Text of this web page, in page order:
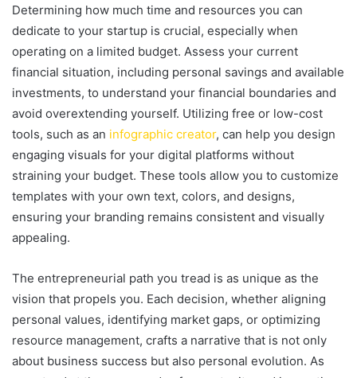
Determining how much time and resources you can
dedicate to your startup is crucial, especially when
operating on a limited budget. Assess your current
financial situation, including personal savings and available
investments, to understand your financial boundaries and
avoid overextending yourself. Utilizing free or low-cost
tools, such as an infographic creator, can help you design
engaging visuals for your digital platforms without
straining your budget. These tools allow you to customize
templates with your own text, colors, and designs,
ensuring your branding remains consistent and visually
appealing.
The entrepreneurial path you tread is as unique as the
vision that propels you. Each decision, whether aligning
personal values, identifying market gaps, or optimizing
resource management, crafts a narrative that is not only
about business success but also personal evolution. As